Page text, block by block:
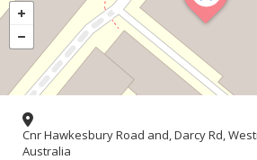
Cnr Hawkesbury Road and, Darcy Rd,
Australia